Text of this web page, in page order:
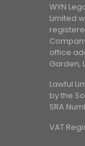
WYN
Limited
office
Garden,
Lawful
by the
SRA
VAT